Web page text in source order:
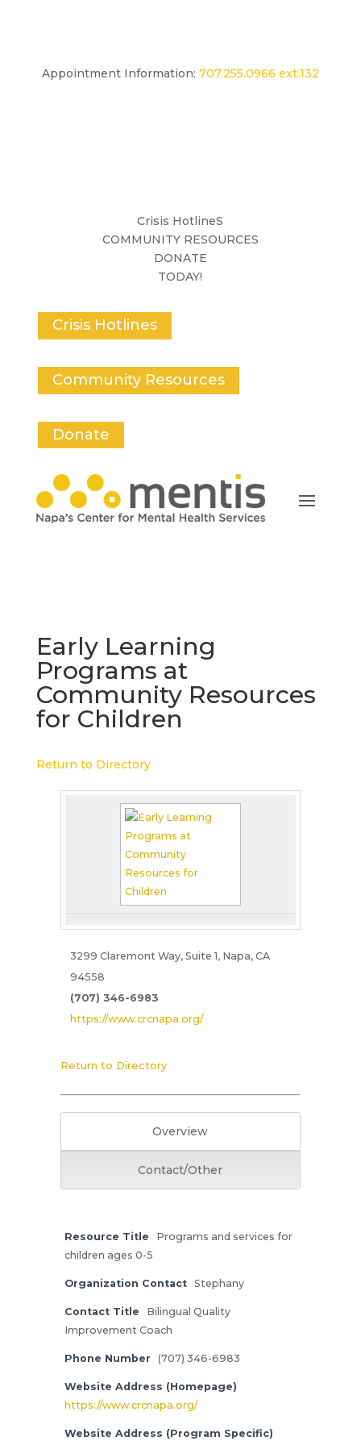
Appointment Information: 707.255.0966 ext.132
Crisis HotlineS
COMMUNITY RESOURCES
DONATE
TODAY!
Crisis Hotlines
Community Resources
Donate
Early Learning
Programs at
Community Resources
for Children
Return to Directory
3299 Claremont Way, Suite 1, Napa, CA
94558
(707) 346-6983
https://www.crcnapa.org/
Return to Directory
Overview
Contact/Other
Resource Title
Programs and services for
children ages 0-5
Organization Contact Stephany
Contact Title
Bilingual Quality
Improvement Coach
Phone Number (707) 346-6983
Website Address (Homepage)
https://www.crcnapa.org/
Website Address (Program Specific)